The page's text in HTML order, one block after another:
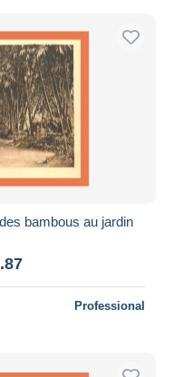
bambous au jardin
Professional